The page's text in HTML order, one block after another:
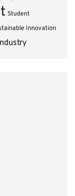
Student
Innovation